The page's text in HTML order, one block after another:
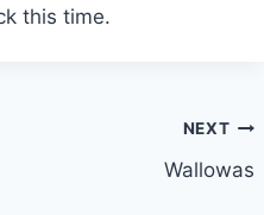
this time.
NEXT
Wallowas